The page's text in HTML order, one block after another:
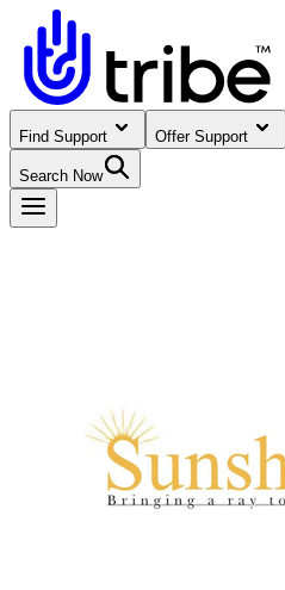
Find Support Offer Support
Search Now